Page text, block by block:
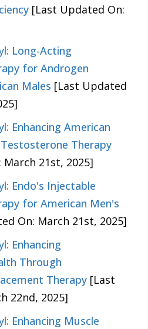
[Last Updated On:
Long-Acting
for Androgen
Males [Last Updated
Enhancing American
Therapy
21st, 2025]
Endo's Injectable
for American Men's
On: March 21st, 2025]
Enhancing
Through
Therapy [Last
22nd, 2025]
Enhancing Muscle